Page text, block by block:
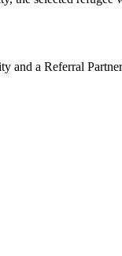
and a Referral